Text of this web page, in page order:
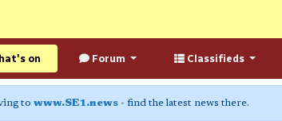
on Forum Classifieds
to www.SE1.news - find the latest news there.